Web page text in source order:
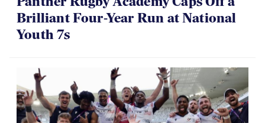
Brilliant Four-Year Run at National
Youth 7s